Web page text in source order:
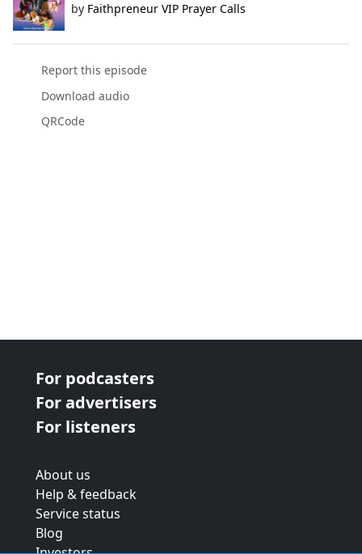
by Faithpreneur VIP Prayer Calls
Report this episode
Download audio
QRCode
For podcasters
For advertisers
For listeners
About us
Help & feedback
Service status
Blog